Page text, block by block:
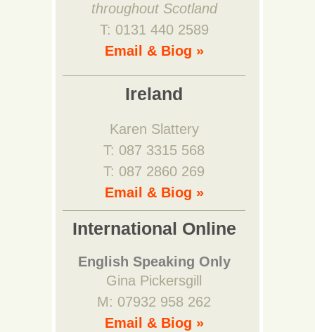
throughout Scotland
T: 0131 440 2589
Email & Biog »
Ireland
Karen Slattery
T: 087 3315 568
T: 087 2860 269
Email & Biog »
International Online
English Speaking Only
Gina Pickersgill
M: 07932 958 262
Email & Biog »